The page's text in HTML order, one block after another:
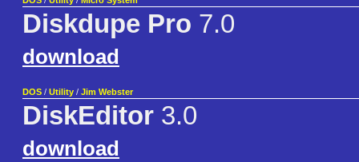
Diskdupe Pro 7.0
download
DOS / Utility / Jim Webster
DiskEditor 3.0
download